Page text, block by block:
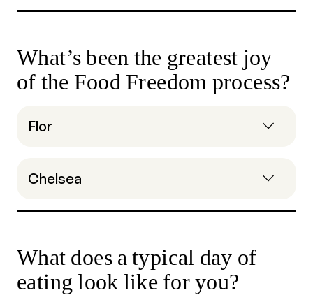
What’s been the greatest joy
of the Food Freedom process?
Flor
Chelsea
What does a typical day of
eating look like for you?